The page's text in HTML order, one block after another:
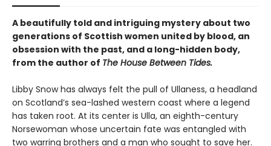
A beautifully told and intriguing mystery about two
generations of Scottish women united by blood, an
obsession with the past, and a long-hidden body,
from the author of The House Between Tides.
Libby Snow has always felt the pull of Ullaness, a headland
on Scotland’s sea-lashed western coast where a legend
has taken root. At its center is Ulla, an eighth-century
Norsewoman whose uncertain fate was entangled with
two warring brothers and a man who sought to save her.